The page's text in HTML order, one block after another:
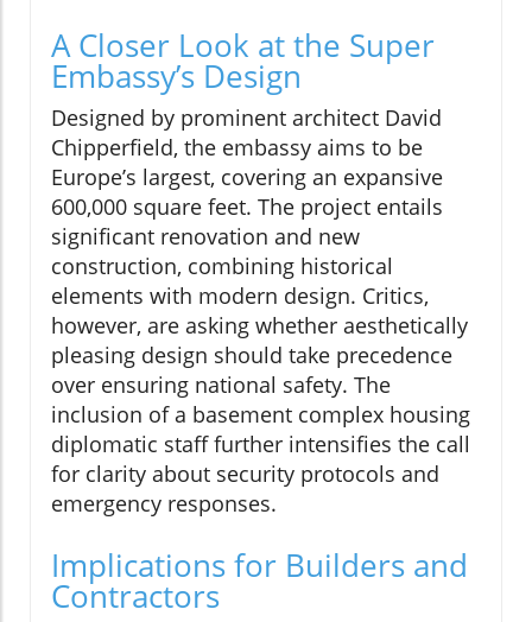
A Closer Look at the Super
Embassy’s Design
Designed by prominent architect David
Chipperfield, the embassy aims to be
Europe’s largest, covering an expansive
600,000 square feet. The project entails
significant renovation and new
construction, combining historical
elements with modern design. Critics,
however, are asking whether aesthetically
pleasing design should take precedence
over ensuring national safety. The
inclusion of a basement complex housing
diplomatic staff further intensifies the call
for clarity about security protocols and
emergency responses.
Implications for Builders and
Contractors